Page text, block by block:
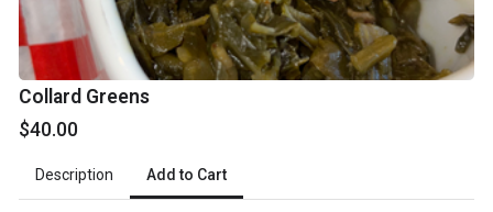
From $75.00
Honey Conbread
Sweet Tooth
Collard Greens
$40.00
Description Add to Cart